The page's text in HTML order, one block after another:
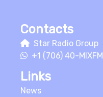
Contacts
Star Radio Group
+1 (706) 40-MIXFM
Links
News